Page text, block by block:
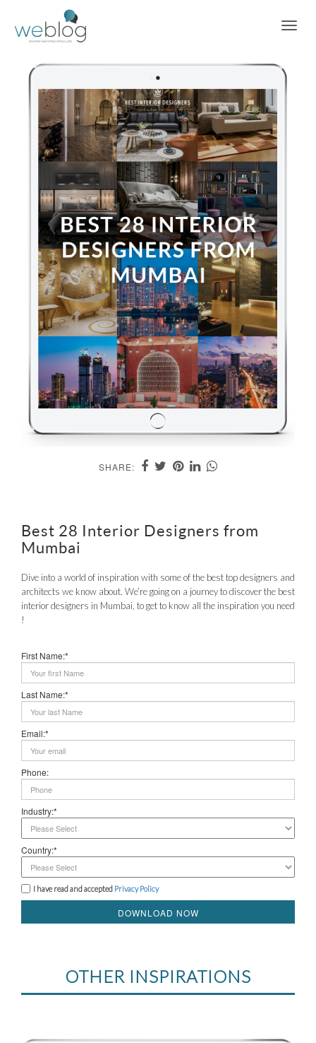
SHARE:
Best 28 Interior Designers from
Mumbai
Dive into a world of inspiration with some of the best top designers and
architects we know about. We’re going on a journey to discover the best
interior designers in Mumbai, to get to know all the inspiration you need
!
First Name:*
Last Name:*
Email:*
Phone:
Industry:*
Country:*
I have read and accepted Privacy Policy
DOWNLOAD NOW
OTHER INSPIRATIONS